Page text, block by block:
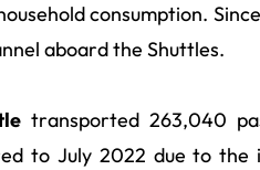
consumption.
aboard the Shuttles.
transported 263,040
to July 2022 due to